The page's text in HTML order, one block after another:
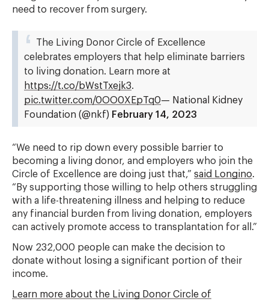
need to recover from surgery.
The Living Donor Circle of Excellence
celebrates employers that help eliminate barriers
to living donation. Learn more at
https://t.co/bWstTxejk3.
pic.twitter.com/0OO0XEpTq0— National Kidney
Foundation (@nkf) February 14, 2023
“We need to rip down every possible barrier to
becoming a living donor, and employers who join the
Circle of Excellence are doing just that,” said Longino.
“By supporting those willing to help others struggling
with a life-threatening illness and helping to reduce
any financial burden from living donation, employers
can actively promote access to transplantation for all.”
Now 232,000 people can make the decision to
donate without losing a significant portion of their
income.
Learn more about the Living Donor Circle of